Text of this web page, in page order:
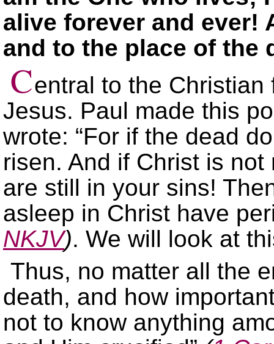
alive forever and ever!
and to the place of the
Central to the
Jesus. Paul made this
wrote: “For if the dead
risen. And if Christ is
are still in your sins!
asleep in Christ have
NKJV). We will look at
Thus, no matter all the
death, and how
not to know anything